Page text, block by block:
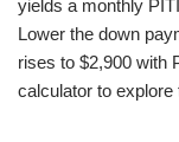
yields a monthly
Lower the down
rises to $2,900 with
calculator to explore